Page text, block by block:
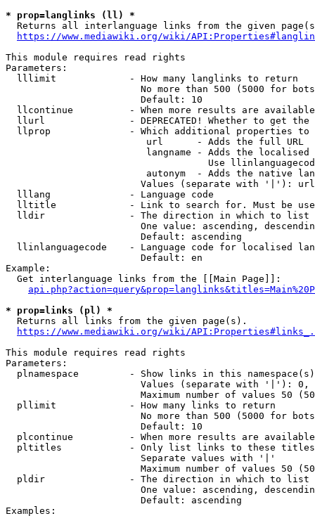
* prop=langlinks (ll) *
Returns all interlanguage links from the given
https://www.mediawiki.org/wiki/
This module requires read rights
Parameters:
  lllimit             - How many langlinks to return
No more than 500 (5000 for
                        Default: 10
llcontinue          - When more results are
llurl               - DEPRECATED! Whether to get
llprop              - Which additional properties
                         url      - Adds the full URL
langname - Adds the
Use
autonym  - Adds the native
Values (separate with '|'):
  lllang              - Language code
lltitle             - Link to search for. Must be
  lldir               - The direction in which to list
One value: ascending,
                        Default: ascending
llinlanguagecode    - Language code for localised
                        Default: en
Example:
  Get interlanguage links from the [[Main Page]]:
* prop=links (pl) *
  Returns all links from the given page(s).
https://www.mediawiki.org/wiki/
This module requires read rights
Parameters:
plnamespace         - Show links in this
Values (separate with '|'):
Maximum number of values 50
  pllimit             - How many links to return
No more than 500 (5000 for
                        Default: 10
plcontinue          - When more results are
pltitles            - Only list links to these
                        Separate values with '|'
Maximum number of values 50
  pldir               - The direction in which to list
One value: ascending,
                        Default: ascending
Examples: